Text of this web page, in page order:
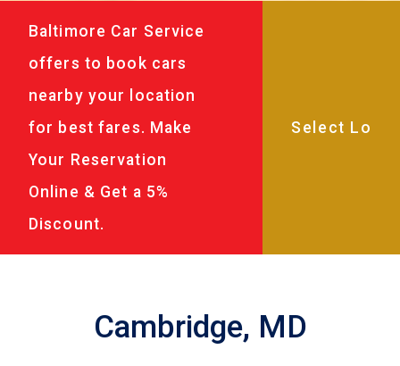
Baltimore Car Service
offers to book cars
nearby your location
for best fares. Make
Your Reservation
Online & Get a 5%
Discount.
Cambridge, MD